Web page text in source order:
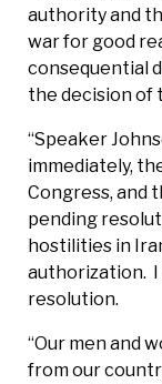
authority and
war for good
consequential
the decision of
“Speaker
immediately,
Congress, and
pending
hostilities in
authorization.
resolution.
“Our men and
from our